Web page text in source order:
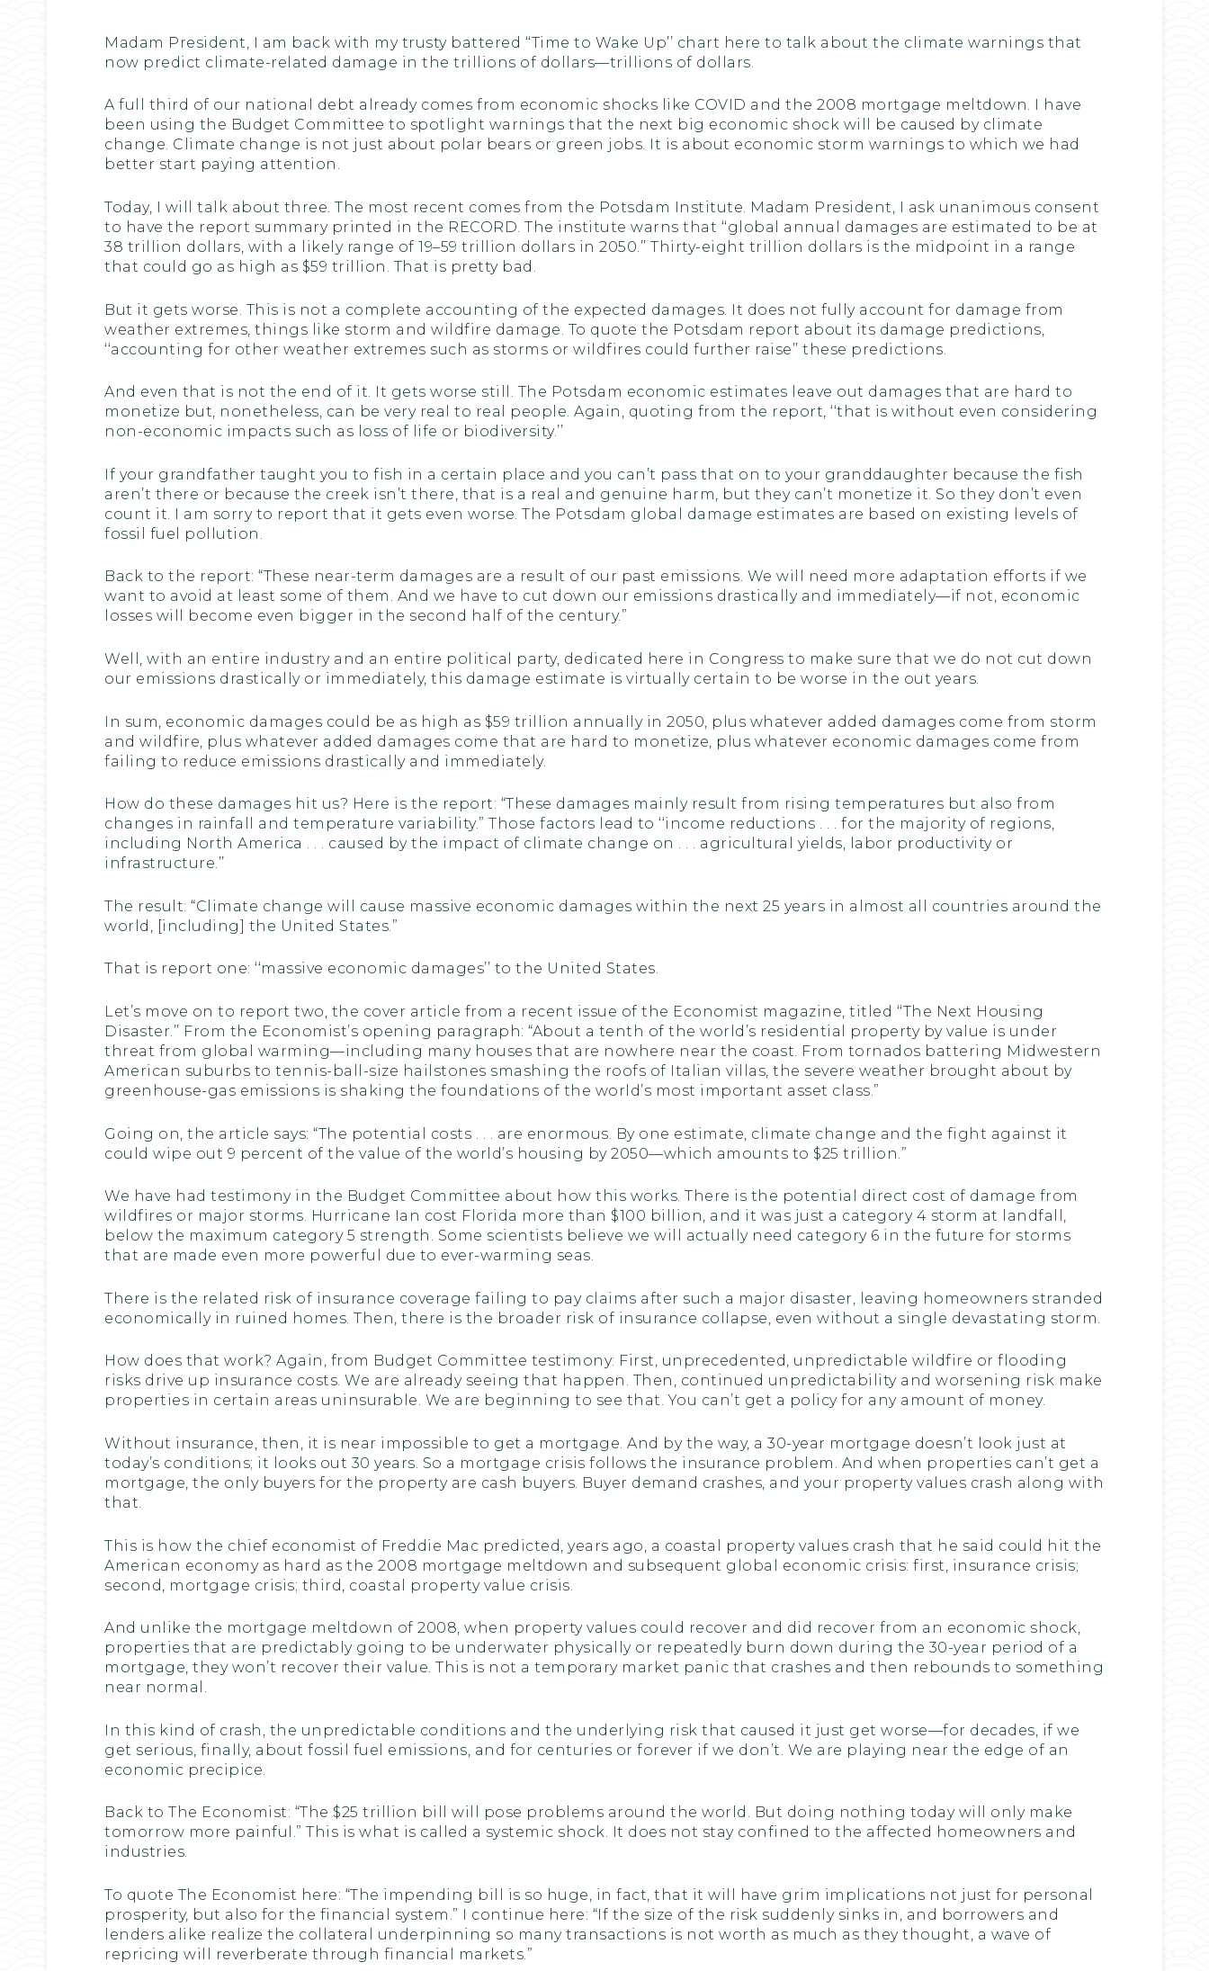
Madam President, I am back with my trusty battered ‘‘Time to Wake Up’’ chart here to talk about the climate warnings that
now predict climate-related damage in the trillions of dollars—trillions of dollars.
A full third of our national debt already comes from economic shocks like COVID and the 2008 mortgage meltdown. I have
been using the Budget Committee to spotlight warnings that the next big economic shock will be caused by climate
change. Climate change is not just about polar bears or green jobs. It is about economic storm warnings to which we had
better start paying attention.
Today, I will talk about three. The most recent comes from the Potsdam Institute. Madam President, I ask unanimous consent
to have the report summary printed in the RECORD. The institute warns that ‘‘global annual damages are estimated to be at
38 trillion dollars, with a likely range of 19–59 trillion dollars in 2050.’’ Thirty-eight trillion dollars is the midpoint in a range
that could go as high as $59 trillion. That is pretty bad.
But it gets worse. This is not a complete accounting of the expected damages. It does not fully account for damage from
weather extremes, things like storm and wildfire damage. To quote the Potsdam report about its damage predictions,
‘‘accounting for other weather extremes such as storms or wildfires could further raise’’ these predictions.
And even that is not the end of it. It gets worse still. The Potsdam economic estimates leave out damages that are hard to
monetize but, nonetheless, can be very real to real people. Again, quoting from the report, ‘‘that is without even considering
non-economic impacts such as loss of life or biodiversity.’’
If your grandfather taught you to fish in a certain place and you can’t pass that on to your granddaughter because the fish
aren’t there or because the creek isn’t there, that is a real and genuine harm, but they can’t monetize it. So they don’t even
count it. I am sorry to report that it gets even worse. The Potsdam global damage estimates are based on existing levels of
fossil fuel pollution.
Back to the report: “These near-term damages are a result of our past emissions. We will need more adaptation efforts if we
want to avoid at least some of them. And we have to cut down our emissions drastically and immediately—if not, economic
losses will become even bigger in the second half of the century.”
Well, with an entire industry and an entire political party, dedicated here in Congress to make sure that we do not cut down
our emissions drastically or immediately, this damage estimate is virtually certain to be worse in the out years.
In sum, economic damages could be as high as $59 trillion annually in 2050, plus whatever added damages come from storm
and wildfire, plus whatever added damages come that are hard to monetize, plus whatever economic damages come from
failing to reduce emissions drastically and immediately.
How do these damages hit us? Here is the report: “These damages mainly result from rising temperatures but also from
changes in rainfall and temperature variability.” Those factors lead to ‘‘income reductions . . . for the majority of regions,
including North America . . . caused by the impact of climate change on . . . agricultural yields, labor productivity or
infrastructure.’’
The result: “Climate change will cause massive economic damages within the next 25 years in almost all countries around the
world, [including] the United States.”
That is report one: ‘‘massive economic damages’’ to the United States.
Let’s move on to report two, the cover article from a recent issue of the Economist magazine, titled ‘‘The Next Housing
Disaster.’’ From the Economist’s opening paragraph: “About a tenth of the world’s residential property by value is under
threat from global warming—including many houses that are nowhere near the coast. From tornados battering Midwestern
American suburbs to tennis-ball-size hailstones smashing the roofs of Italian villas, the severe weather brought about by
greenhouse-gas emissions is shaking the foundations of the world’s most important asset class.”
Going on, the article says: “The potential costs . . . are enormous. By one estimate, climate change and the fight against it
could wipe out 9 percent of the value of the world’s housing by 2050—which amounts to $25 trillion.”
We have had testimony in the Budget Committee about how this works. There is the potential direct cost of damage from
wildfires or major storms. Hurricane Ian cost Florida more than $100 billion, and it was just a category 4 storm at landfall,
below the maximum category 5 strength. Some scientists believe we will actually need category 6 in the future for storms
that are made even more powerful due to ever-warming seas.
There is the related risk of insurance coverage failing to pay claims after such a major disaster, leaving homeowners stranded
economically in ruined homes. Then, there is the broader risk of insurance collapse, even without a single devastating storm.
How does that work? Again, from Budget Committee testimony: First, unprecedented, unpredictable wildfire or flooding
risks drive up insurance costs. We are already seeing that happen. Then, continued unpredictability and worsening risk make
properties in certain areas uninsurable. We are beginning to see that. You can’t get a policy for any amount of money.
Without insurance, then, it is near impossible to get a mortgage. And by the way, a 30-year mortgage doesn’t look just at
today’s conditions; it looks out 30 years. So a mortgage crisis follows the insurance problem. And when properties can’t get a
mortgage, the only buyers for the property are cash buyers. Buyer demand crashes, and your property values crash along with
that.
This is how the chief economist of Freddie Mac predicted, years ago, a coastal property values crash that he said could hit the
American economy as hard as the 2008 mortgage meltdown and subsequent global economic crisis: first, insurance crisis;
second, mortgage crisis; third, coastal property value crisis.
And unlike the mortgage meltdown of 2008, when property values could recover and did recover from an economic shock,
properties that are predictably going to be underwater physically or repeatedly burn down during the 30-year period of a
mortgage, they won’t recover their value. This is not a temporary market panic that crashes and then rebounds to something
near normal.
In this kind of crash, the unpredictable conditions and the underlying risk that caused it just get worse—for decades, if we
get serious, finally, about fossil fuel emissions, and for centuries or forever if we don’t. We are playing near the edge of an
economic precipice.
Back to The Economist: “The $25 trillion bill will pose problems around the world. But doing nothing today will only make
tomorrow more painful.” This is what is called a systemic shock. It does not stay confined to the affected homeowners and
industries.
To quote The Economist here: “The impending bill is so huge, in fact, that it will have grim implications not just for personal
prosperity, but also for the financial system.” I continue here: “If the size of the risk suddenly sinks in, and borrowers and
lenders alike realize the collateral underpinning so many transactions is not worth as much as they thought, a wave of
repricing will reverberate through financial markets.”